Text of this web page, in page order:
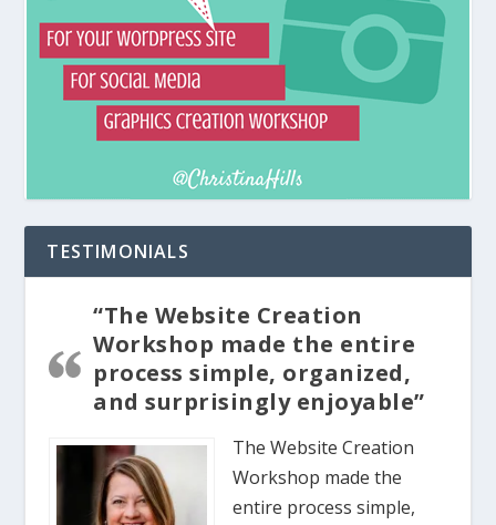
TESTIMONIALS
“The Website Creation
Workshop made the entire
process simple, organized,
and surprisingly enjoyable”
The Website Creation
Workshop made the
entire process simple,